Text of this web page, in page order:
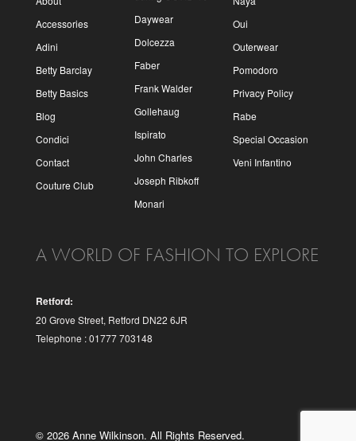
Accessories
Adini
Betty Barclay
Betty Basics
Blog
Condici
Contact
Couture Club
Daywear
Dolcezza
Faber
Frank Walder
Gollehaug
Ispirato
John Charles
Joseph Ribkoff
Monari
Oui
Outerwear
Pomodoro
Privacy Policy
Rabe
Special Occasion
Veni Infantino
A WORLD OF FASHION TO EXPLORE
Retford:
20 Grove Street, Retford DN22 6JR
Telephone : 01777 703148
© 2026 Anne Wilkinson. All Rights Reserved.